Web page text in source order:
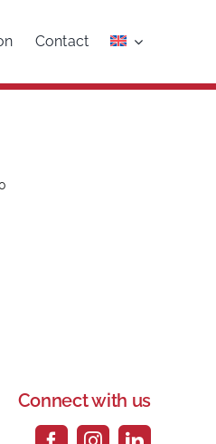
Contact
Connect with us